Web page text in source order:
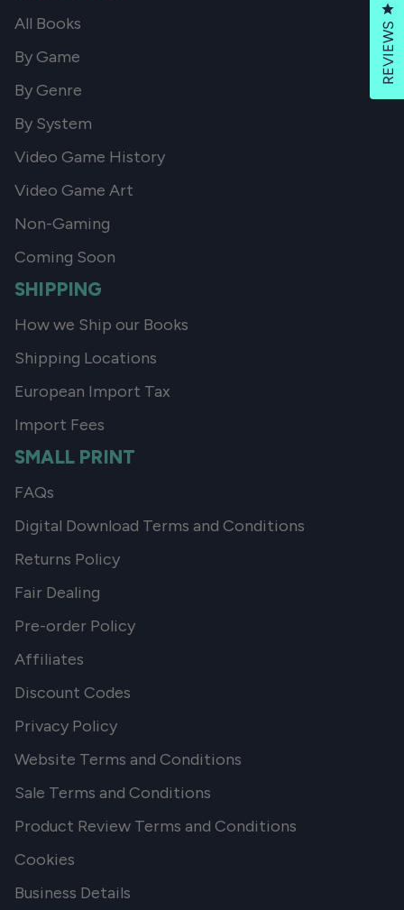
All Books
By Game
By Genre
By System
Video Game History
Video Game Art
Non-Gaming
Coming Soon
SHIPPING
How we Ship our Books
Shipping Locations
European Import Tax
Import Fees
SMALL PRINT
FAQs
Digital Download Terms and Conditions
Returns Policy
Fair Dealing
Pre-order Policy
Affiliates
Discount Codes
Privacy Policy
Website Terms and Conditions
Sale Terms and Conditions
Product Review Terms and Conditions
Cookies
Business Details
REVIEWS